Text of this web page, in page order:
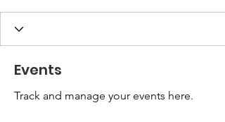
Events
Track and manage your events here.